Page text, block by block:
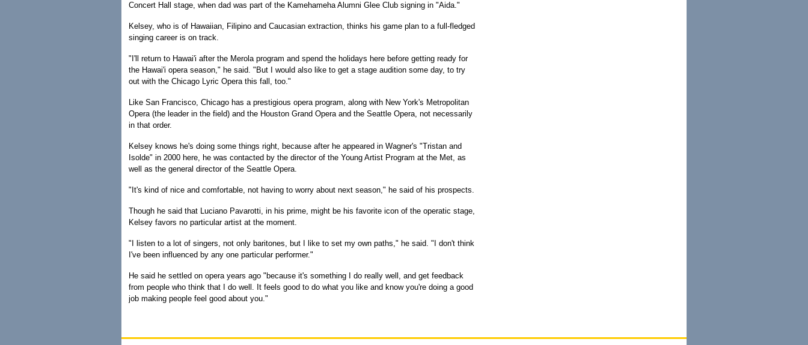
Concert Hall stage, when dad was part of the Kamehameha Alumni Glee Club signing in "Aida."
Kelsey, who is of Hawaiian, Filipino and Caucasian extraction, thinks his game plan to a full-fledged
singing career is on track.
"I'll return to Hawai'i after the Merola program and spend the holidays here before getting ready for
the Hawai'i opera season," he said. "But I would also like to get a stage audition some day, to try
out with the Chicago Lyric Opera this fall, too."
Like San Francisco, Chicago has a prestigious opera program, along with New York's Metropolitan
Opera (the leader in the field) and the Houston Grand Opera and the Seattle Opera, not necessarily
in that order.
Kelsey knows he's doing some things right, because after he appeared in Wagner's "Tristan and
Isolde" in 2000 here, he was contacted by the director of the Young Artist Program at the Met, as
well as the general director of the Seattle Opera.
"It's kind of nice and comfortable, not having to worry about next season," he said of his prospects.
Though he said that Luciano Pavarotti, in his prime, might be his favorite icon of the operatic stage,
Kelsey favors no particular artist at the moment.
"I listen to a lot of singers, not only baritones, but I like to set my own paths," he said. "I don't think
I've been influenced by any one particular performer."
He said he settled on opera years ago "because it's something I do really well, and get feedback
from people who think that I do well. It feels good to do what you like and know you're doing a good
job making people feel good about you."